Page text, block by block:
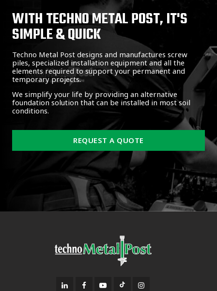
WITH TECHNO METAL POST, IT'S
SIMPLE & QUICK
Techno Metal Post designs and manufactures screw
piles, specialized installation equipment and all the
elements required to support your permanent and
temporary projects.
We simplify your life by providing an alternative
foundation solution that can be installed in most soil
conditions.
REQUEST A QUOTE